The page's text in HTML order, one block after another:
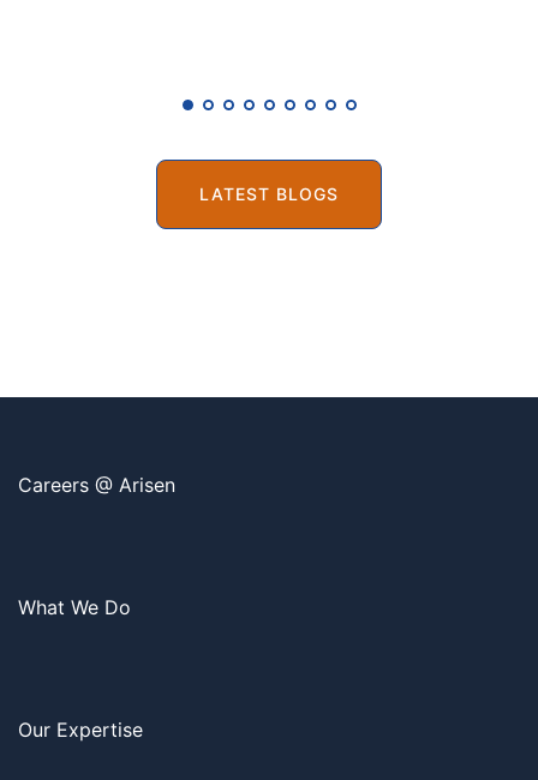
LATEST BLOGS
Careers @ Arisen
What We Do
Our Expertise